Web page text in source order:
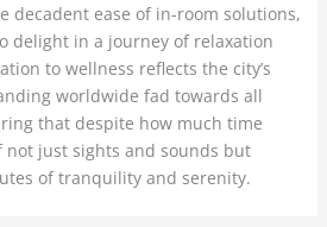
decadent ease of in-room solutions,
delight in a journey of relaxation
to wellness reflects the city’s
worldwide fad towards all
that despite how much time
not just sights and sounds but
of tranquility and serenity.